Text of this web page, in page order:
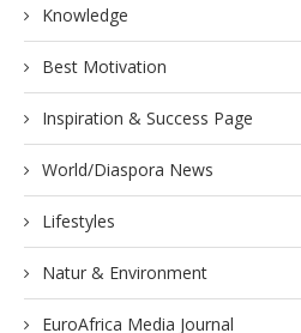
Knowledge
Best Motivation
Inspiration & Success Page
World/Diaspora News
Lifestyles
Natur & Environment
EuroAfrica Media Journal